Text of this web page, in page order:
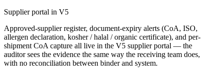
Supplier portal in V5
Approved-supplier register, document-expiry alerts (CoA, ISO,
allergen declaration, kosher / halal / organic certificate), and per-
shipment CoA capture all live in the V5 supplier portal — the
auditor sees the evidence the same way the receiving team does,
with no reconciliation between binder and system.